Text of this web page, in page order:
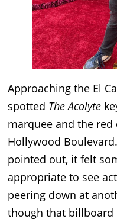
Approaching the El
spotted The Acolyte
marquee and the
Hollywood
pointed out, it felt
appropriate to see
peering down at
though that